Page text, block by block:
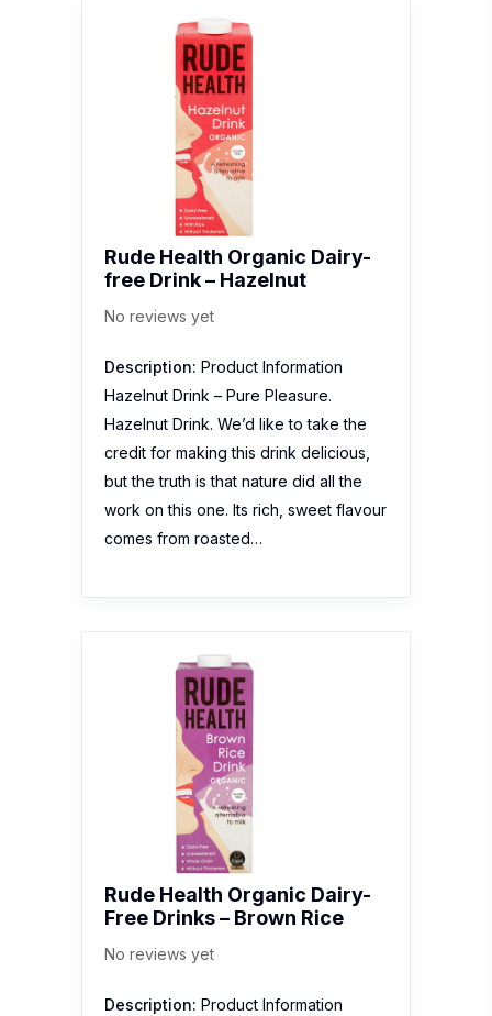
Rude Health Organic Dairy-
free Drink – Hazelnut
No reviews yet
Description: Product Information
Hazelnut Drink – Pure Pleasure.
Hazelnut Drink. We’d like to take the
credit for making this drink delicious,
but the truth is that nature did all the
work on this one. Its rich, sweet flavour
comes from roasted…
Rude Health Organic Dairy-
Free Drinks – Brown Rice
No reviews yet
Description: Product Information